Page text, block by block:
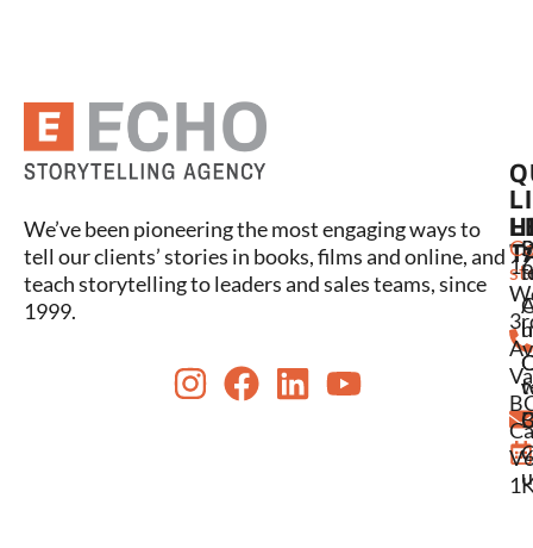
We’ve been pioneering the most engaging ways to
tell our clients’ stories in books, films and online, and
teach storytelling to leaders and sales teams, since
1999.